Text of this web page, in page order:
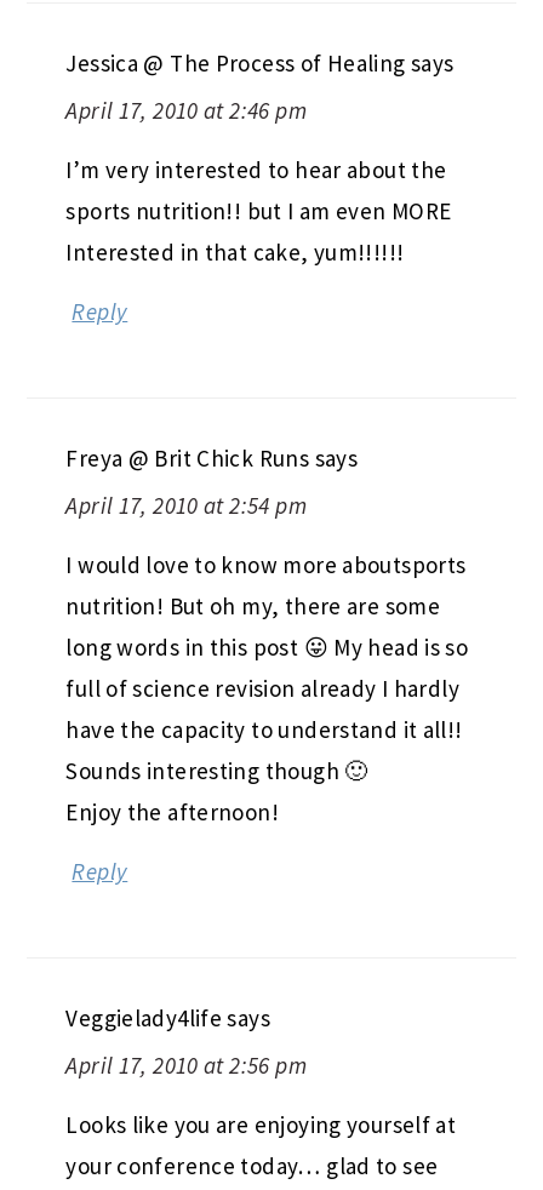
Jessica @ The Process of Healing says
April 17, 2010 at 2:46 pm
I’m very interested to hear about the
sports nutrition!! but I am even MORE
Interested in that cake, yum!!!!!!
Reply
Freya @ Brit Chick Runs says
April 17, 2010 at 2:54 pm
I would love to know more aboutsports
nutrition! But oh my, there are some
long words in this post 😛 My head is so
full of science revision already I hardly
have the capacity to understand it all!!
Sounds interesting though 🙂
Enjoy the afternoon!
Reply
Veggielady4life says
April 17, 2010 at 2:56 pm
Looks like you are enjoying yourself at
your conference today… glad to see